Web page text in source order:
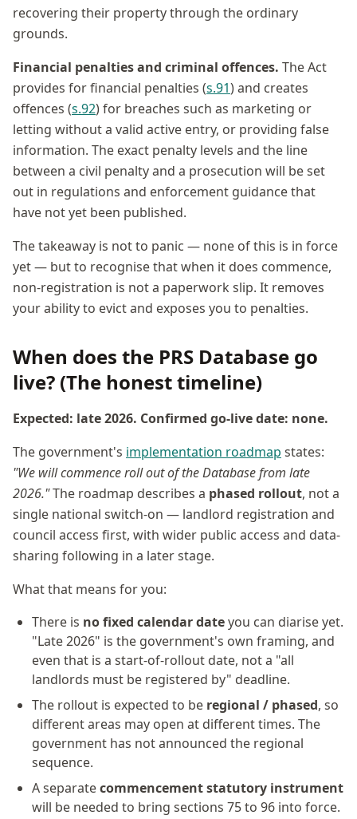
recovering their property through the ordinary
grounds.
Financial penalties and criminal offences. The Act
provides for financial penalties (s.91) and creates
offences (s.92) for breaches such as marketing or
letting without a valid active entry, or providing false
information. The exact penalty levels and the line
between a civil penalty and a prosecution will be set
out in regulations and enforcement guidance that
have not yet been published.
The takeaway is not to panic — none of this is in force
yet — but to recognise that when it does commence,
non-registration is not a paperwork slip. It removes
your ability to evict and exposes you to penalties.
When does the PRS Database go
live? (The honest timeline)
Expected: late 2026. Confirmed go-live date: none.
The government's implementation roadmap states:
"We will commence roll out of the Database from late
2026."The roadmap describes a phased rollout, not a
single national switch-on — landlord registration and
council access first, with wider public access and data-
sharing following in a later stage.
What that means for you:
There is no fixed calendar dateyou can diarise yet.
"Late 2026" is the government's own framing, and
even that is a start-of-rollout date, not a "all
landlords must be registered by" deadline.
The rollout is expected to be regional / phased, so
different areas may open at different times. The
government has not announced the regional
sequence.
A separatecommencement statutory instrument
will be needed to bring sections 75 to 96 into force.